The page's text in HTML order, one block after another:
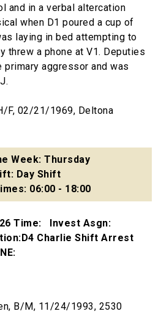
and in a verbal altercation
when D1 poured a cup of
laying in bed attempting to
threw a phone at V1. Deputies
aggressor and was
F, 02/21/1969, Deltona
Week: Thursday
Day Shift
06:00 - 18:00
Time: Invest Asgn:
Charlie Shift Arrest
B/M, 11/24/1993, 2530